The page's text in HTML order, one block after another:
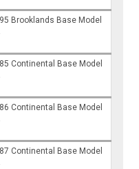
Brooklands Base Model
Continental Base Model
Continental Base Model
Continental Base Model